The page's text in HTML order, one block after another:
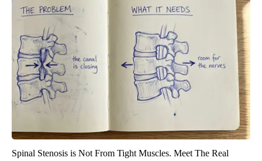
Spinal Stenosis is Not From Tight Muscles. Meet The Real